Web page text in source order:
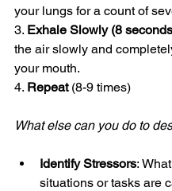
your lungs for a count of
3. Exhale Slowly (8
the air slowly and
your mouth.
4. Repeat (8-9 times)
What else can you do to
Identify Stressors:
situations or tasks are